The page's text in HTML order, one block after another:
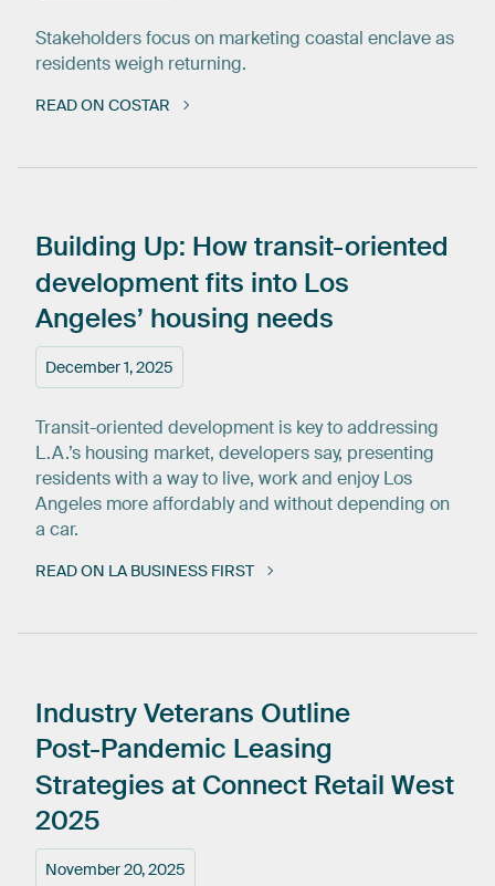
Stakeholders focus on marketing coastal enclave as
residents weigh returning.
READ ON COSTAR
December 1, 2025
Building Up: Howtransit-oriented
developmentfits into Los
Angeles’ housing needs
Transit-oriented development is key to addressing
L.A.’s housing market, developers say, presenting
residents with a way to live, work and enjoy Los
Angeles more affordably and without depending on
a car.
READ ON LA BUSINESS FIRST
November 20, 2025
IndustryVeterans Outline
Post-Pandemic Leasing
Strategies at Connect Retail West
2025